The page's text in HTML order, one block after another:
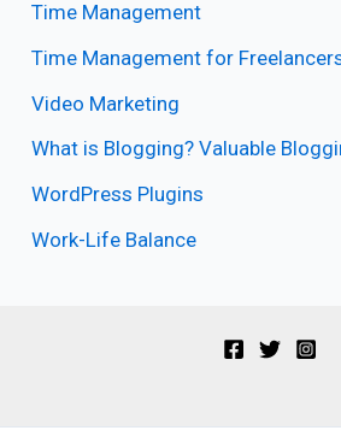
Time Management
Time Management for
Video Marketing
What is Blogging? Valuable
WordPress Plugins
Work-Life Balance